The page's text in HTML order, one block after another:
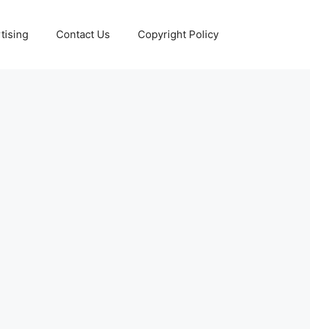
Contact Us Copyright Policy